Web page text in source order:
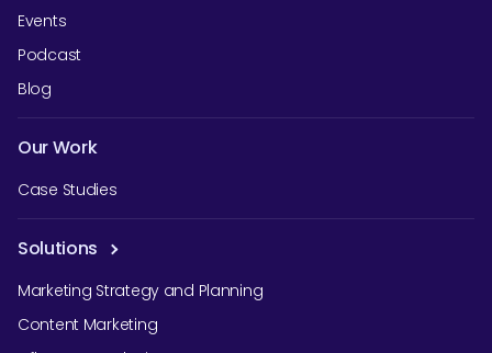
Events
Podcast
Blog
Our Work
Case Studies
Solutions
Marketing Strategy and Planning
Content Marketing